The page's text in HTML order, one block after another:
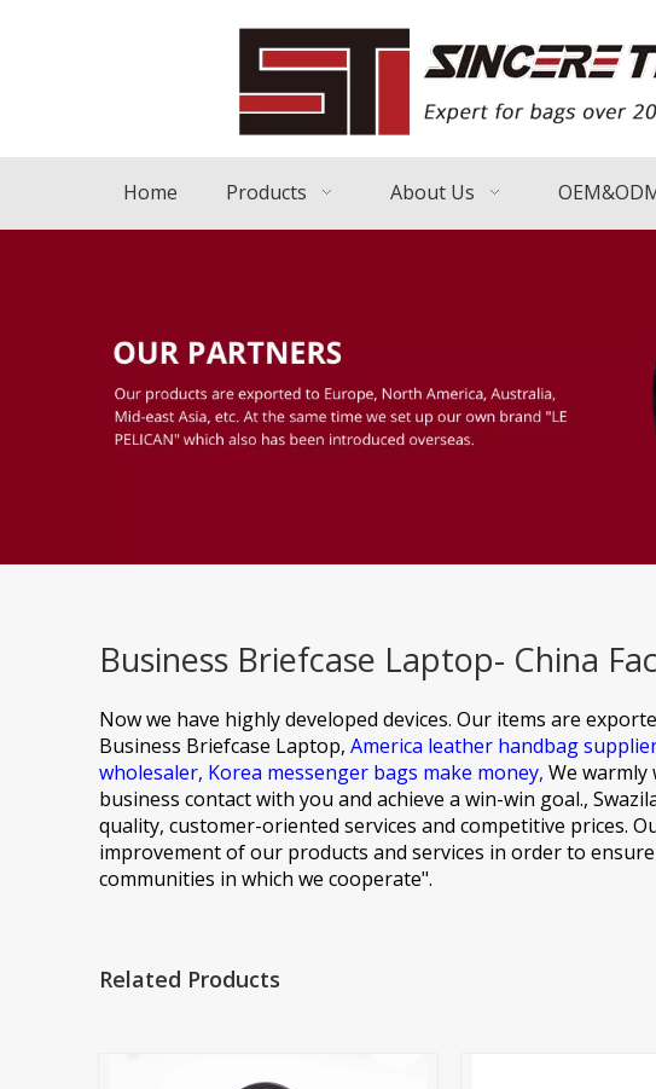
Home Products About Us
Business Briefcase Laptop- China
Now we have highly developed devices. Our items are
Business Briefcase Laptop, America leather handbag
wholesaler, Korea messenger bags make money, We
business contact with you and achieve a win-win goal.,
quality, customer-oriented services and competitive prices.
improvement of our products and services in order to
communities in which we cooperate".
Related Products